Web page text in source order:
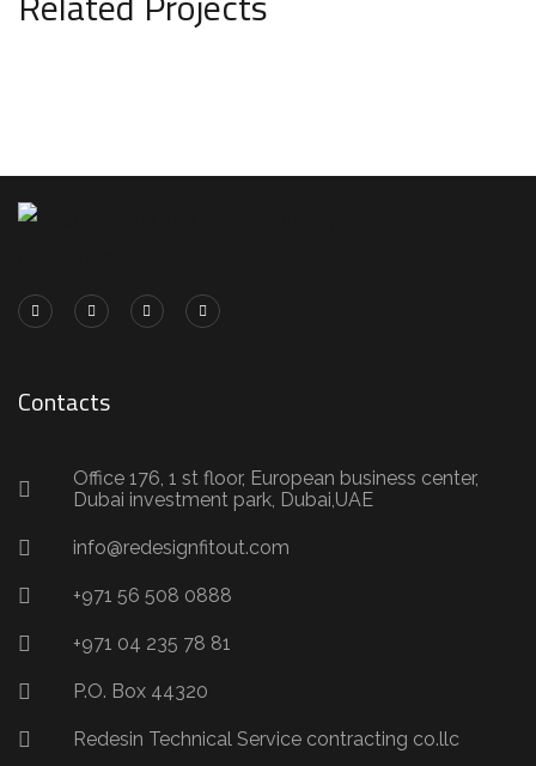
Minimal Guests House
Contacts
Office 176, 1 st floor, European business center,
Dubai investment park, Dubai,UAE
info@redesignfitout.com
+971 56 508 0888
+971 04 235 78 81
P.O. Box 44320
Redesin Technical Service contracting co.llc